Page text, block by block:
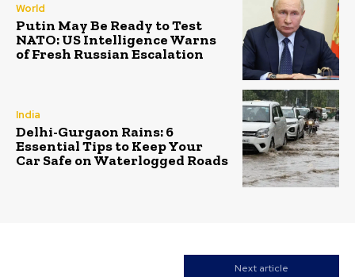
World
Putin May Be Ready to Test
NATO: US Intelligence Warns
of Fresh Russian Escalation
India
Delhi-Gurgaon Rains: 6
Essential Tips to Keep Your
Car Safe on Waterlogged Roads
Next article